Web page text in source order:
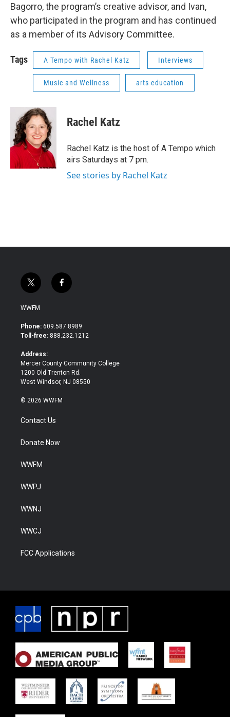
Bagorro, the program’s creative advisor, and Ivan,
who participated in the program and has continued
as a member of its Advisory Committee.
Tags A Tempo with Rachel Katz Interviews
Music and Wellness arts education
Rachel Katz
Rachel Katz is the host of A Tempo which
airs Saturdays at 7 pm.
See stories by Rachel Katz
t
w
i
t
e
f
a
b
o
WWFM
Phone: 609.587.8989
Toll-free: 888.232.1212
Address:
Mercer County Community College
1200 Old Trenton Rd.
West Windsor, NJ 08550
© 2026 WWFM
Contact Us
Donate Now
WWFM
WWPJ
WWNJ
WWCJ
FCC Applications